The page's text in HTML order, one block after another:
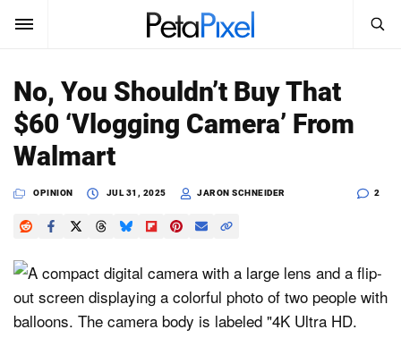
SUBSCRIBE Sign In
News
Reviews
Learn
Media
Search
PetaPixel
No, You Shouldn’t Buy That
$60 ‘Vlogging Camera’ From
Walmart
OPINION JUL 31, 2025 JARON SCHNEIDER 2